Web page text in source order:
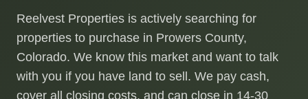
Reelvest Properties is actively searching for
properties to purchase in Prowers County,
Colorado. We know this market and want to talk
with you if you have land to sell. We pay cash,
cover all closing costs, and can close in 14-30